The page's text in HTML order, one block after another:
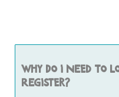
Why do I need to
register?